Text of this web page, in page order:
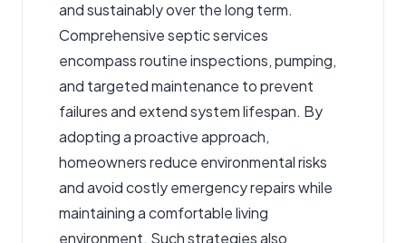
and sustainably over the long term.
Comprehensiveseptic services
encompass routine inspections, pumping,
and targeted maintenance to prevent
failures and extend system lifespan. By
adopting a proactive approach,
homeowners reduce environmental risks
and avoid costly emergency repairs while
maintaining a comfortable living
environment. Such strategies also